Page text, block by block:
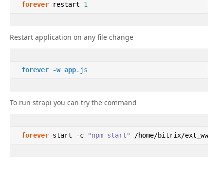
forever restart 1
Restart application on any file change
forever -w app.js
To run strapi you can try the command
forever start -c "npm start" /home/bitrix/